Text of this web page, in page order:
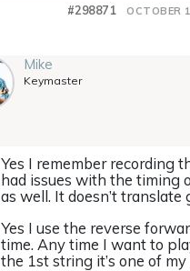
OCTOBER
#298871
Mike
Keymaster
Yes I remember recording
had issues with the timing
as well. It doesn’t translate
Yes I use the reverse
time. Any time I want to
the 1st string it’s one of my